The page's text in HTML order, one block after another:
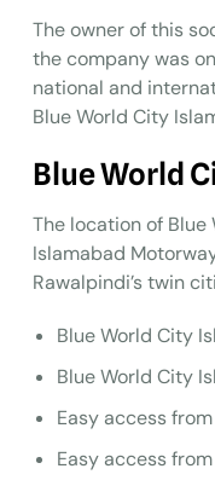
The owner of this
the company was
national and
Blue World City
Blue World
The location of
Islamabad
Rawalpindi’s twin
Blue World City
Blue World City
Easy access
Easy access